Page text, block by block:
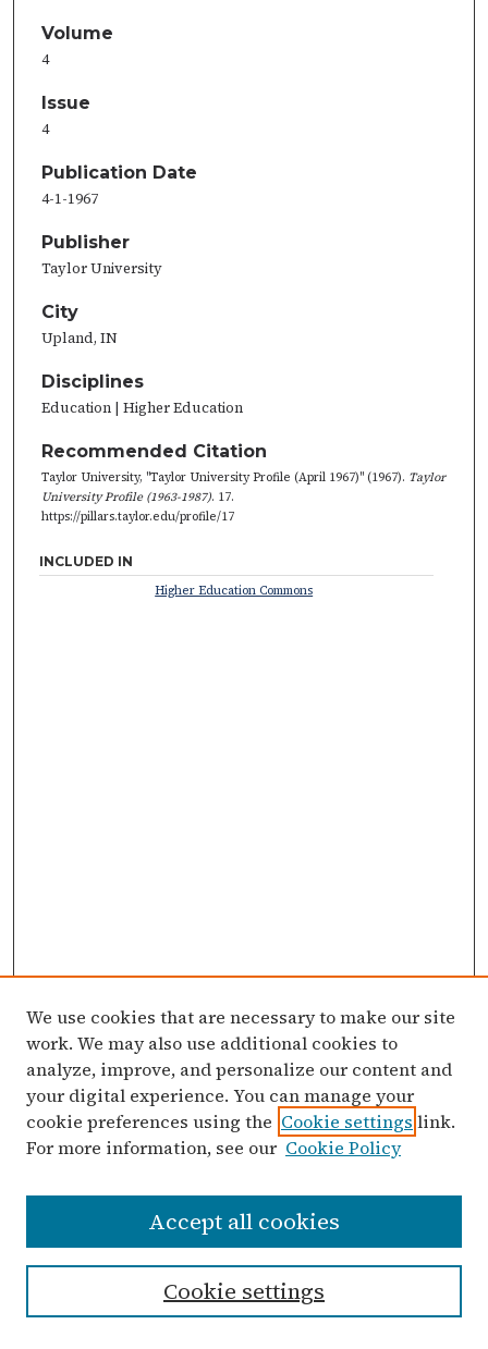
Volume
4
Issue
4
Publication Date
4-1-1967
Publisher
Taylor University
City
Upland, IN
Disciplines
Education | Higher Education
Recommended Citation
Taylor University, "Taylor University Profile (April 1967)" (1967). Taylor
University Profile (1963-1987). 17.
https://pillars.taylor.edu/profile/17
INCLUDED IN
Higher Education Commons
Enter search terms:
We use cookies that are necessary to make our site
work. We may also use additional cookies to
analyze, improve, and personalize our content and
your digital experience. You can manage your
cookie preferences using the Cookie settings link.
For more information, see our Cookie Policy
Cookie settings
Accept all cookies